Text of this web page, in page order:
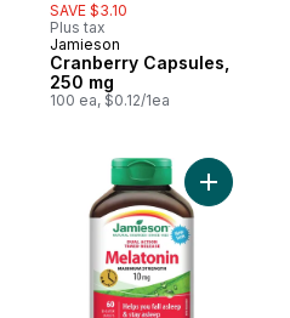
SAVE $3.10
Plus tax
Prepared in Canada
Jamieson
Cranberry Capsules,
250 mg
100 ea, $0.12/1ea
Add